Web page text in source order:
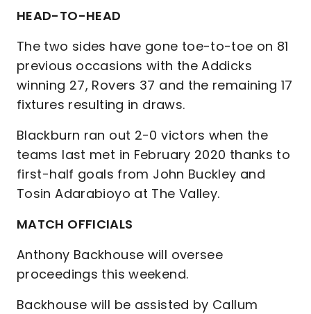
HEAD-TO-HEAD
The two sides have gone toe-to-toe on 81
previous occasions with the Addicks
winning 27, Rovers 37 and the remaining 17
fixtures resulting in draws.
Blackburn ran out 2-0 victors when the
teams last met in February 2020 thanks to
first-half goals from John Buckley and
Tosin Adarabioyo at The Valley.
MATCH OFFICIALS
Anthony Backhouse will oversee
proceedings this weekend.
Backhouse will be assisted by Callum